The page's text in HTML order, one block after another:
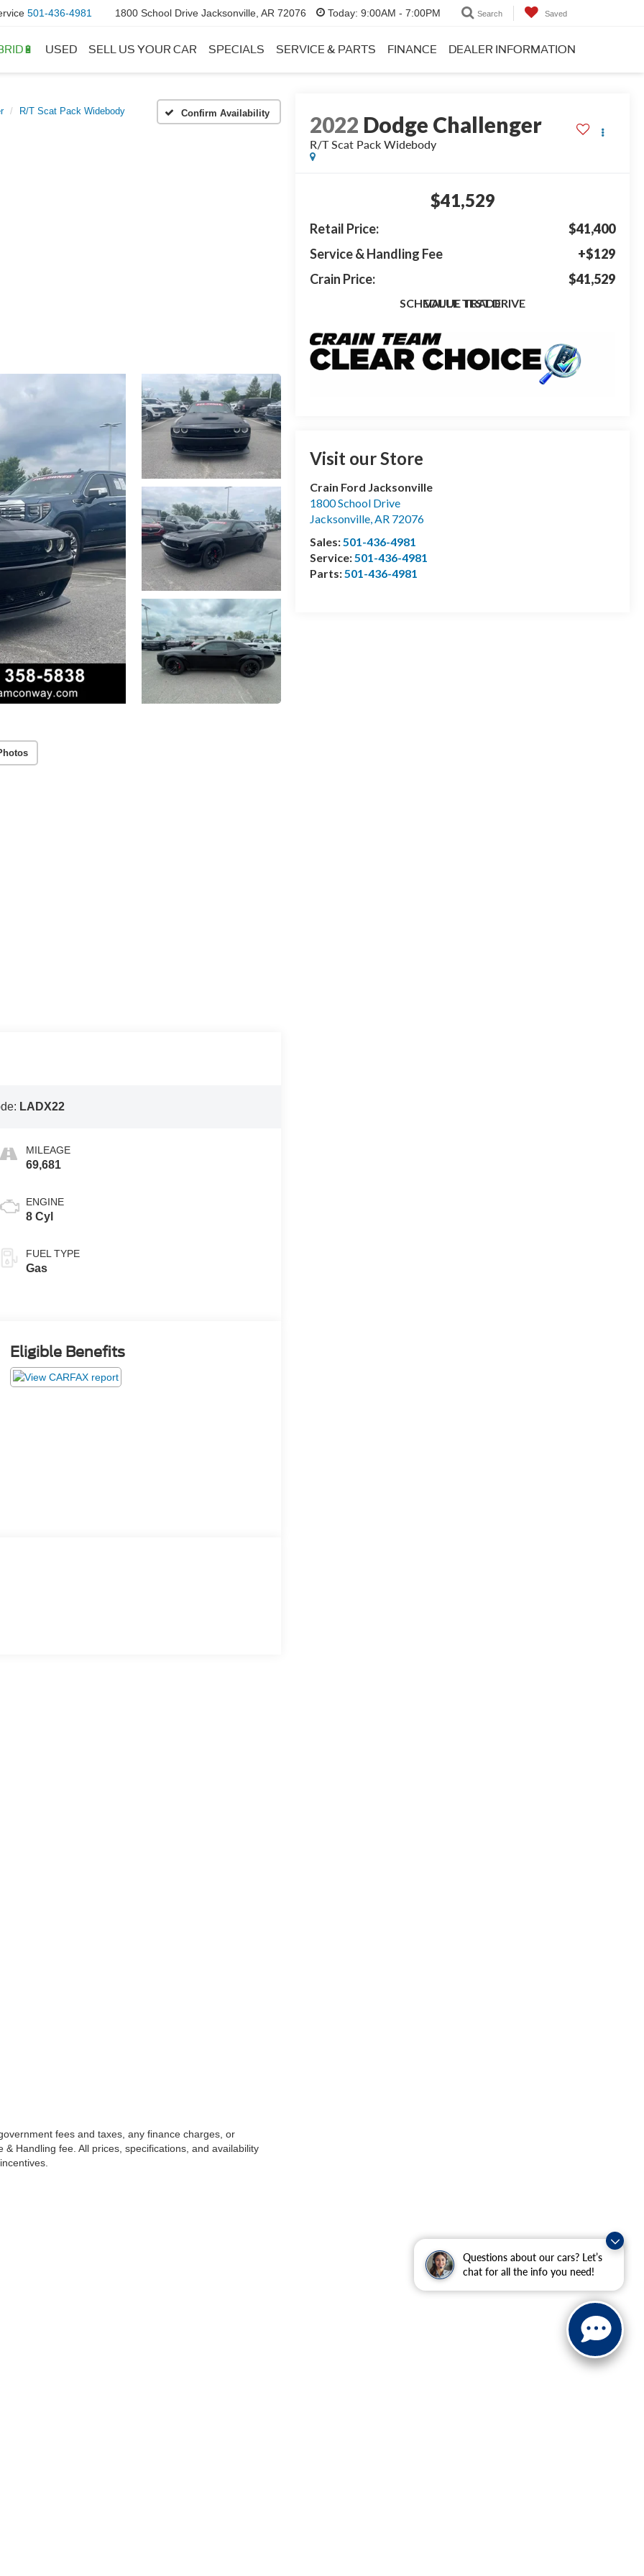
Questions about our cars? Let’s
chat for all the info you need!
501-436-4981 1800 School Drive Jacksonville, AR 72076 Today: 9:00AM - 7:00PM Search Saved
USED SELL US YOUR CAR SPECIALS SERVICE & PARTS FINANCE DEALER INFORMATION
R/T Scat Pack Widebody Confirm Availability 2022 Dodge Challenger
R/T Scat Pack Widebody
$41,529
Retail Price:
$41,400
Service & Handling Fee
+$129
Crain Price:
$41,529
SCHEDULE TEST DRIVE
VALUE TRADE
Visit our Store
Crain Ford Jacksonville
1800 School Drive
Jacksonville,AR 72076
Sales:501-436-4981
Service:501-436-4981
Parts:501-436-4981
LADX22
MILEAGE
69,681
ENGINE
8 Cyl
FUEL TYPE
Gas
Eligible Benefits
fees and taxes, any finance charges, or
Handling fee. All prices, specifications, and availability